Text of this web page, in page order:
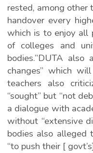
rested, among other
handover every
which is to enjoy all
of colleges and
bodies.”DUTA
changes” which
teachers also
“sought” but “not
a dialogue with
without “extensive
bodies also alleged
“to push their [